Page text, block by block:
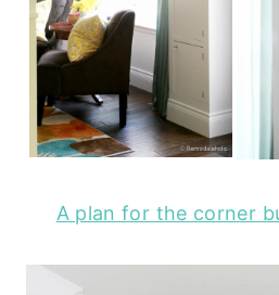
A plan for the corner